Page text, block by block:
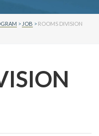
> JOB > ROOMS DIVISION